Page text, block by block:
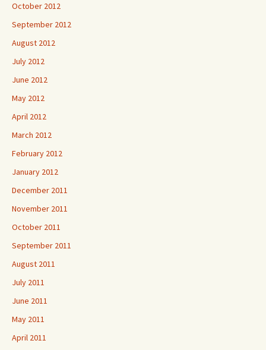
October 2012
September 2012
August 2012
July 2012
June 2012
May 2012
April 2012
March 2012
February 2012
January 2012
December 2011
November 2011
October 2011
September 2011
August 2011
July 2011
June 2011
May 2011
April 2011